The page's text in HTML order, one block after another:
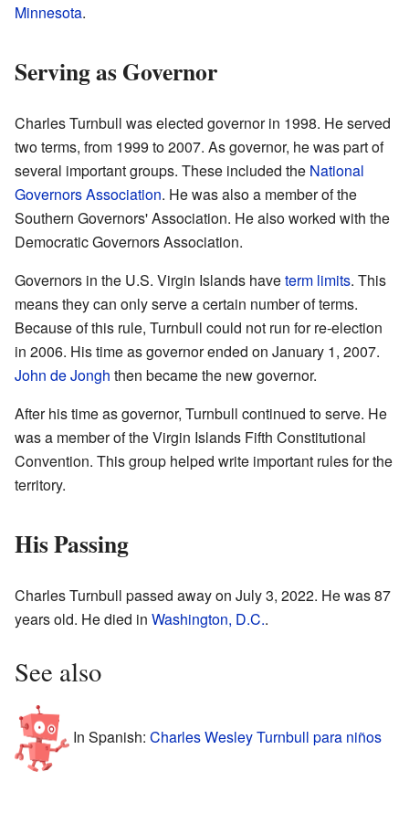
Minnesota.
Serving as Governor
Charles Turnbull was elected governor in 1998. He served
two terms, from 1999 to 2007. As governor, he was part of
several important groups. These included the National
Governors Association. He was also a member of the
Southern Governors' Association. He also worked with the
Democratic Governors Association.
Governors in the U.S. Virgin Islands haveterm limits. This
means they can only serve a certain number of terms.
Because of this rule, Turnbull could not run for re-election
in 2006. His time as governor ended on January 1, 2007.
John de Jongh then became the new governor.
After his time as governor, Turnbull continued to serve. He
was a member of the Virgin Islands Fifth Constitutional
Convention. This group helped write important rules for the
territory.
His Passing
Charles Turnbull passed away on July 3, 2022. He was 87
years old. He died in Washington, D.C..
See also
In Spanish: Charles Wesley Turnbull para niños